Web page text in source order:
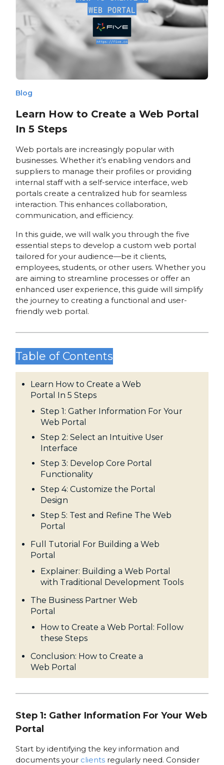
Blog
Learn How to Create a Web Portal
In 5 Steps
Web portals are increasingly popular with
businesses. Whether it’s enabling vendors and
suppliers to manage their profiles or providing
internal staff with a self-service interface, web
portals create a centralized hub for seamless
interaction. This enhances collaboration,
communication, and efficiency.
In this guide, we will walk you through the five
essential steps to develop a custom web portal
tailored for your audience—be it clients,
employees, students, or other users. Whether you
are aiming to streamline processes or offer an
enhanced user experience, this guide will simplify
the journey to creating a functional and user-
friendly web portal.
Table of Contents
Learn How to Create a Web
Portal In 5 Steps
Step 1: Gather Information For Your
Web Portal
Step 2: Select an Intuitive User
Interface
Step 3: Develop Core Portal
Functionality
Step 4: Customize the Portal
Design
Step 5: Test and Refine The Web
Portal
Full Tutorial For Building a Web
Portal
Explainer: Building a Web Portal
with Traditional Development Tools
The Business Partner Web
Portal
How to Create a Web Portal: Follow
these Steps
Conclusion: How to Create a
Web Portal
Step 1: Gather Information For Your Web
Portal
Start by identifying the key information and
documents your clientsregularly need. Consider